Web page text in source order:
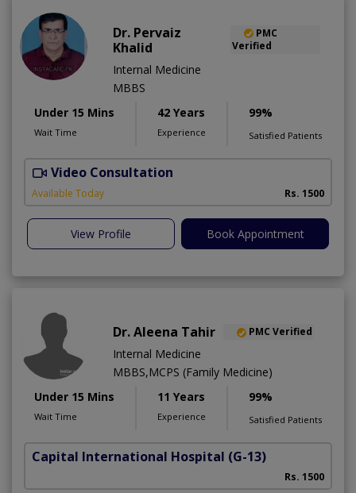
Dr. Pervaiz
Khalid
PMC
Verified
Internal Medicine
MBBS
Under 15 Mins
Wait Time
42 Years
Experience
99%
Satisfied Patients
Video Consultation
Available Today Rs. 1500
View Profile Book Appointment
Dr. Aleena Tahir PMC Verified
Internal Medicine
MBBS,MCPS (Family Medicine)
Under 15 Mins
Wait Time
11 Years
Experience
99%
Satisfied Patients
Capital International Hospital (G-13)
Rs. 1500